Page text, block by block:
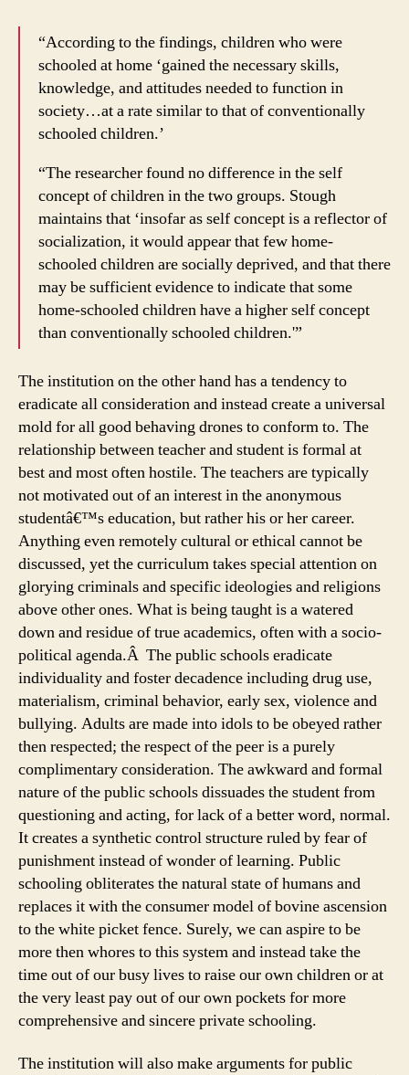
“According to the findings, children who were
schooled at home ‘gained the necessary skills,
knowledge, and attitudes needed to function in
society…at a rate similar to that of conventionally
schooled children.’
“The researcher found no difference in the self
concept of children in the two groups. Stough
maintains that ‘insofar as self concept is a reflector of
socialization, it would appear that few home-
schooled children are socially deprived, and that there
may be sufficient evidence to indicate that some
home-schooled children have a higher self concept
than conventionally schooled children.'”
The institution on the other hand has a tendency to
eradicate all consideration and instead create a universal
mold for all good behaving drones to conform to. The
relationship between teacher and student is formal at
best and most often hostile. The teachers are typically
not motivated out of an interest in the anonymous
studentâ€™s education, but rather his or her career.
Anything even remotely cultural or ethical cannot be
discussed, yet the curriculum takes special attention on
glorying criminals and specific ideologies and religions
above other ones. What is being taught is a watered
down and residue of true academics, often with a socio-
political agenda.Â The public schools eradicate
individuality and foster decadence including drug use,
materialism, criminal behavior, early sex, violence and
bullying. Adults are made into idols to be obeyed rather
then respected; the respect of the peer is a purely
complimentary consideration. The awkward and formal
nature of the public schools dissuades the student from
questioning and acting, for lack of a better word, normal.
It creates a synthetic control structure ruled by fear of
punishment instead of wonder of learning. Public
schooling obliterates the natural state of humans and
replaces it with the consumer model of bovine ascension
to the white picket fence. Surely, we can aspire to be
more then whores to this system and instead take the
time out of our busy lives to raise our own children or at
the very least pay out of our own pockets for more
comprehensive and sincere private schooling.
The institution will also make arguments for public